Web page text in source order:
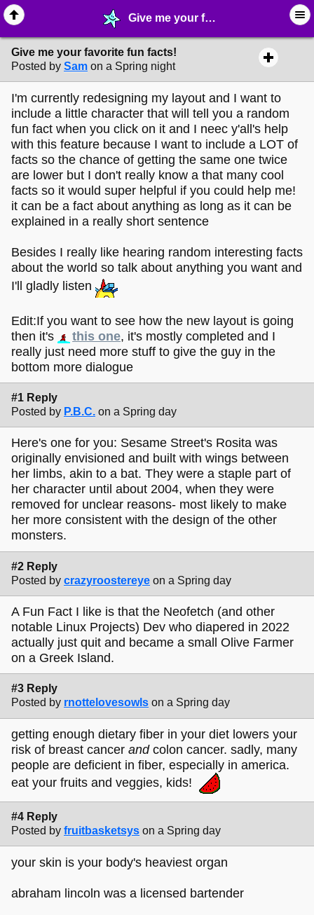
Give me your favorite fun facts! - ☺︎ ∙ General Interests - MelonLand Forum
Give me your favorite fun facts!
Posted by Sam on a Spring night
I'm currently redesigning my layout and I want to
include a little character that will tell you a random
fun fact when you click on it and I neec y'all's help
with this feature because I want to include a LOT of
facts so the chance of getting the same one twice
are lower but I don't really know a that many cool
facts so it would super helpful if you could help me!
it can be a fact about anything as long as it can be
explained in a really short sentence
Besides I really like hearing random interesting facts
about the world so talk about anything you want and
I'll gladly listen
Edit:If you want to see how the new layout is going
then it's
this one, it's mostly completed and I
really just need more stuff to give the guy in the
bottom more dialogue
#1 Reply
Posted by P.B.C. on a Spring day
Here's one for you: Sesame Street's Rosita was
originally envisioned and built with wings between
her limbs, akin to a bat. They were a staple part of
her character until about 2004, when they were
removed for unclear reasons- most likely to make
her more consistent with the design of the other
monsters.
#2 Reply
Posted by crazyroostereye on a Spring day
A Fun Fact I like is that the Neofetch (and other
notable Linux Projects) Dev who diapered in 2022
actually just quit and became a small Olive Farmer
on a Greek Island.
#3 Reply
Posted by rnottelovesowls on a Spring day
getting enough dietary fiber in your diet lowers your
risk of breast cancer andcolon cancer. sadly, many
people are deficient in fiber, especially in america.
eat your fruits and veggies, kids!
#4 Reply
Posted by fruitbasketsys on a Spring day
your skin is your body's heaviest organ
abraham lincoln was a licensed bartender